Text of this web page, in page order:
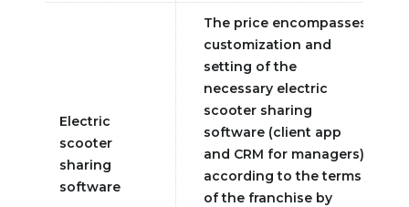
Electric
scooter
sharing
software
The price encompasses
customization and
setting of the
necessary electric
scooter sharing
software (client app
and CRM for managers)
according to the terms
of the franchise by